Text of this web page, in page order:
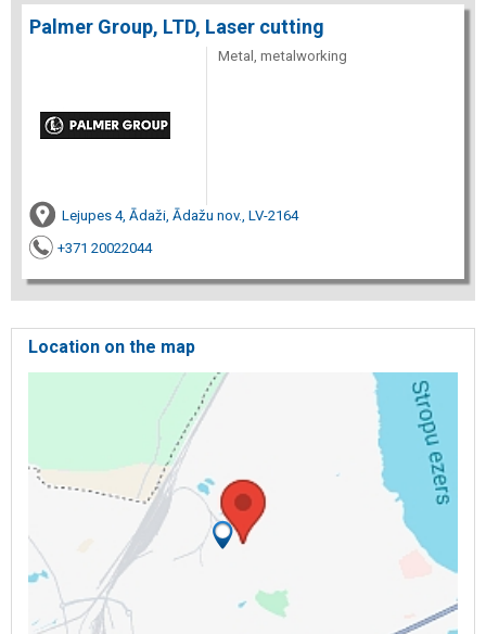
Palmer Group, LTD, Laser cutting
Metal, metalworking
Lejupes 4, Ādaži, Ādažu nov., LV-2164
+371 20022044
Location on the map